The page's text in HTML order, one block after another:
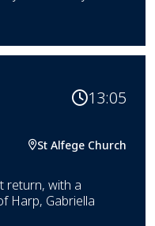
13:05
St Alfege Church
return, with a
Harp, Gabriella